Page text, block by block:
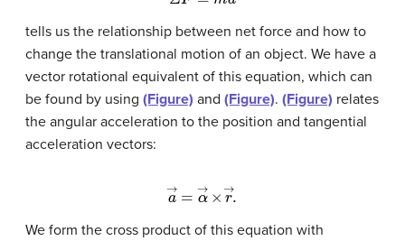
tells us the relationship between net force and how to
change the translational motion of an object. We have a
vector rotational equivalent of this equation, which can
be found by using (Figure) and (Figure). (Figure) relates
the angular acceleration to the position and tangential
acceleration vectors:
→ α→ r→
We form the cross product of this equation with